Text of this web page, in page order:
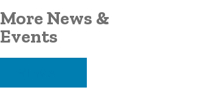
More News &
Events